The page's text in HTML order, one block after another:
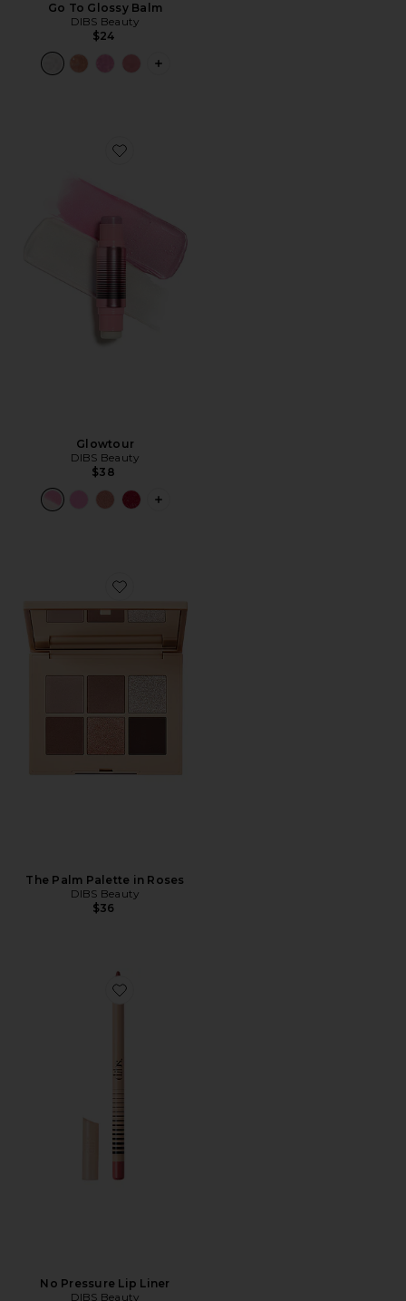
Go To Glossy Balm
DIBS Beauty
$24
PLUS ICON TO SEE MORE OPTIONS
Favorite Glowtour
Glowtour
DIBS Beauty
$38
PLUS ICON TO SEE MORE OPTIONS
Favorite The Palm Palette in Roses
The Palm Palette in Roses
DIBS Beauty
$36
Favorite No Pressure Lip Liner
No Pressure Lip Liner
DIBS Beauty